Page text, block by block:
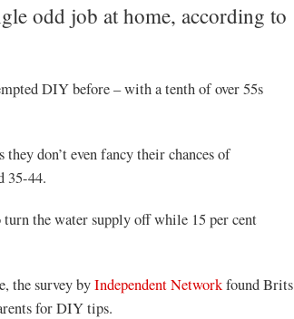
odd job at home, according to
DIY before – with a tenth of over 55s
don’t even fancy their chances of
35-44.
the water supply off while 15 per cent
the survey byIndependent Networkfound Brits
for DIY tips.